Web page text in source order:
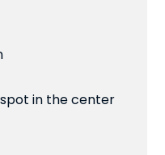
in the center